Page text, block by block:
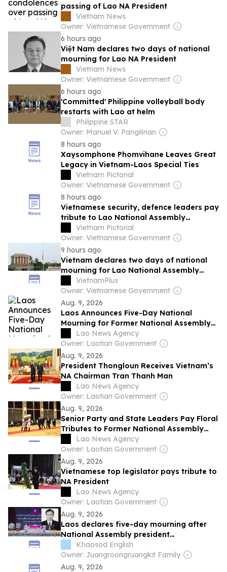
passing of Lao NA President
Vietnam News
Owner: Vietnamese Government
6 hours ago
Việt Nam declares two days of national
mourning for Lao NA President
Vietnam News
Owner: Vietnamese Government
6 hours ago
'Committed' Philippine volleyball body
restarts with Lao at helm
Philippine STAR
Owner: Manuel V. Pangilinan
8 hours ago
Xaysomphone Phomvihane Leaves Great
Legacy in Vietnam-Laos Special Ties
Vietnam Pictorial
Owner: Vietnamese Government
8 hours ago
Vietnamese security, defence leaders pay
tribute to Lao National Assembly
President
Vietnam Pictorial
Owner: Vietnamese Government
9 hours ago
Vietnam declares two days of national
mourning for Lao National Assembly
President
VietnamPlus
Owner: Vietnamese Government
Aug. 9, 2026
Laos Announces Five-Day National
Mourning for Former National Assembly
President
Lao News Agency
Owner: Laotian Government
Aug. 9, 2026
President Thongloun Receives Vietnam’s
NA Chairman Tran Thanh Man
Lao News Agency
Owner: Laotian Government
Aug. 9, 2026
Senior Party and State Leaders Pay Floral
Tributes to Former National Assembly
President Xaysomphone Phomvihane
Lao News Agency
Owner: Laotian Government
Aug. 9, 2026
Vietnamese top legislator pays tribute to
NA President
Lao News Agency
Owner: Laotian Government
Aug. 9, 2026
Laos declares five-day mourning after
National Assembly president
Xaysomphone dies
Khaosod English
Owner: Juangroongruangkit Family
Aug. 9, 2026